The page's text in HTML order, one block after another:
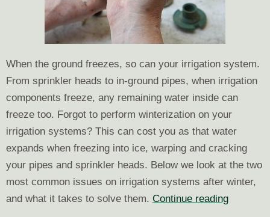
When the ground freezes, so can your irrigation system.
From sprinkler heads to in-ground pipes, when irrigation
components freeze, any remaining water inside can
freeze too. Forgot to perform winterization on your
irrigation systems? This can cost you as that water
expands when freezing into ice, warping and cracking
your pipes and sprinkler heads. Below we look at the two
most common issues on irrigation systems after winter,
and what it takes to solve them. Continue readingDealing